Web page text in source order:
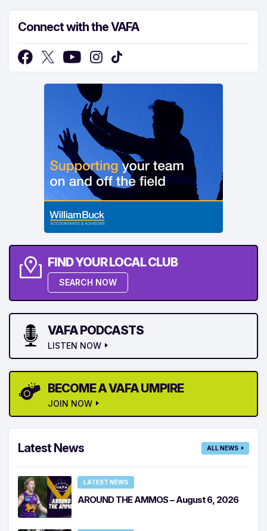
Connect with the VAFA
FIND YOUR LOCAL CLUB
SEARCH NOW
VAFA PODCASTS
LISTEN NOW
BECOME A VAFA UMPIRE
JOIN NOW
Latest News ALL NEWS
LATEST NEWS
AROUND THE AMMOS – August 6, 2026